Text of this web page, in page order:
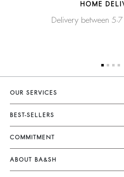
HOME
Delivery between 5-
OUR SERVICES
Customer Service
FAQ
My Account
Size Guide
Accessibility Statement
BEST-SELLERS
Dresses
Jumpsuits
Tops & Shirts
COMMITMENT
Our Commitments
Footprint
ABOUT BA&SH